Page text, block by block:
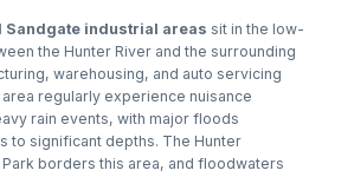
Sandgate industrial areas sit in the low-
the Hunter River and the surrounding
warehousing, and auto servicing
regularly experience nuisance
rain events, with major floods
to significant depths. The Hunter
Park borders this area, and floodwaters